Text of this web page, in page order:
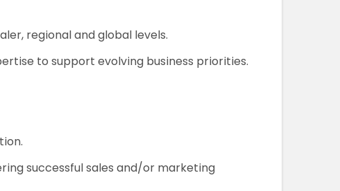
regional and global levels.
to support evolving business priorities.
successful sales and/or marketing